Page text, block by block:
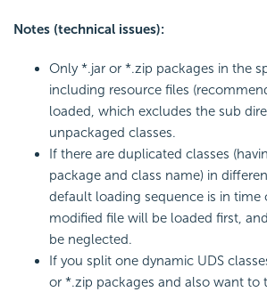
Notes (technical issues):
Only *.jar or *.zip packages in the
including resource files
loaded, which excludes the sub
unpackaged classes.
If there are duplicated classes
package and class name) in
default loading sequence is in time
modified file will be loaded first,
be neglected.
If you split one dynamic UDS
or *.zip packages and also want to